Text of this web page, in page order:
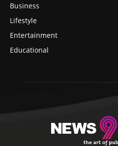
Business
Lifestyle
Entertainment
Educational